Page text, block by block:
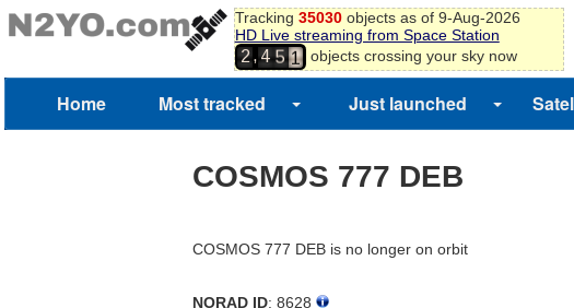
Tracking 35030objects as of 9-Aug-2026
HD Live streaming from Space Station
2,4
4
5
8
9
0
1 objects crossing your sky now
Home Most tracked Just launched
COSMOS 777 DEB
COSMOS 777 DEB is no longer on orbit
NORAD ID: 8628